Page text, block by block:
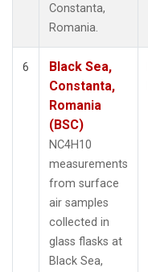
Constanta,
Romania.
6
Black Sea,
Constanta,
Romania
(BSC)
NC4H10
measurements
from surface
air samples
collected in
glass flasks at
Black Sea,